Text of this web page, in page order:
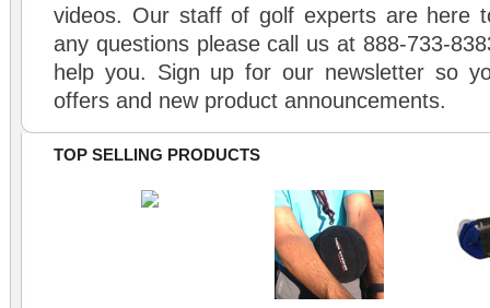
videos. Our staff of golf experts are here
any questions please call us at 888-733-
help you. Sign up for our newsletter so
offers and new product announcements.
TOP SELLING PRODUCTS